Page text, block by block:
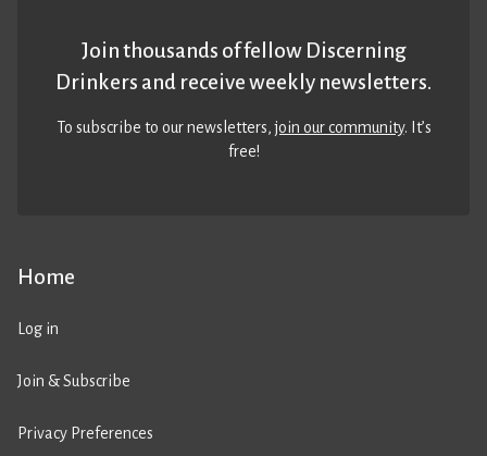
Home
Log in
Join & Subscribe
Privacy Preferences
Join thousands of fellow Discerning
Drinkers and receive weekly newsletters.
To subscribe to our newsletters,join our community. It’s
free!